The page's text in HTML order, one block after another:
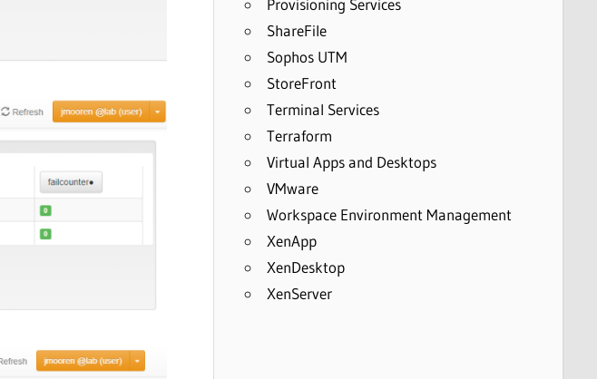
Provisioning Services
ShareFile
Sophos UTM
StoreFront
Terminal Services
Terraform
Virtual Apps and Desktops
VMware
Workspace Environment Management
XenApp
XenDesktop
XenServer